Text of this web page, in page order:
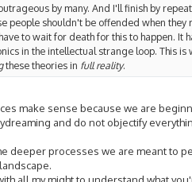
by many. And I'll finish by
people shouldn't be offended when
to wait for death for this to happen.
in the intellectual strange loop. This
these theories in full reality.
make sense because we are
and do not objectify
deeper processes we are meant to